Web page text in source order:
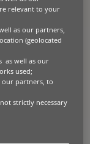
relevant to your
as our partners,
(geolocated
as well as our
used;
our partners, to
strictly necessary